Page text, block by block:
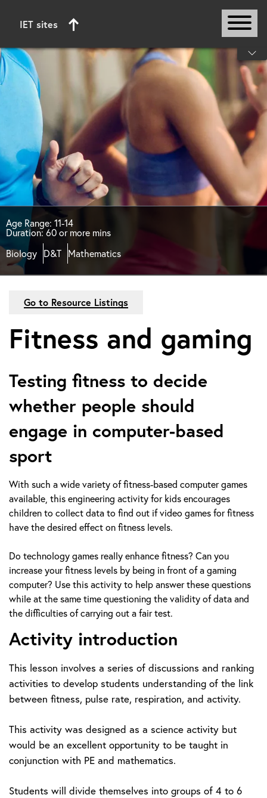
IET sites
Start of main content
Age Range: 11-14
Duration: 60 or more mins
Biology D&T Mathematics
Go to Resource Listings
Fitness and gaming
Testing fitness to decide
whether people should
engage in computer-based
sport
With such a wide variety of fitness-based computer games
available, this engineering activity for kids encourages
children to collect data to find out if video games for fitness
have the desired effect on fitness levels.
Do technology games really enhance fitness? Can you
increase your fitness levels by being in front of a gaming
computer? Use this activity to help answer these questions
while at the same time questioning the validity of data and
the difficulties of carrying out a fair test.
Activity introduction
This lesson involves a series of discussions and ranking
activities to develop students understanding of the link
between fitness, pulse rate, respiration, and activity.
This activity was designed as a science activity but
would be an excellent opportunity to be taught in
conjunction with PE and mathematics.
Students will divide themselves into groups of 4 to 6